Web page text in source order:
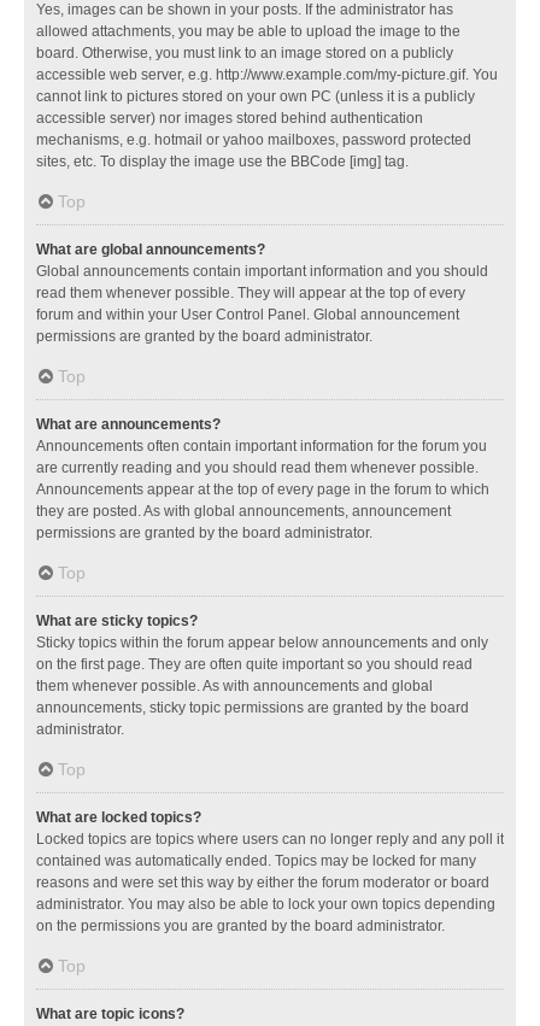
Yes, images can be shown in your posts. If the administrator has
allowed attachments, you may be able to upload the image to the
board. Otherwise, you must link to an image stored on a publicly
accessible web server, e.g. http://www.example.com/my-picture.gif. You
cannot link to pictures stored on your own PC (unless it is a publicly
accessible server) nor images stored behind authentication
mechanisms, e.g. hotmail or yahoo mailboxes, password protected
sites, etc. To display the image use the BBCode [img] tag.
Top
What are global announcements?
Global announcements contain important information and you should
read them whenever possible. They will appear at the top of every
forum and within your User Control Panel. Global announcement
permissions are granted by the board administrator.
Top
What are announcements?
Announcements often contain important information for the forum you
are currently reading and you should read them whenever possible.
Announcements appear at the top of every page in the forum to which
they are posted. As with global announcements, announcement
permissions are granted by the board administrator.
Top
What are sticky topics?
Sticky topics within the forum appear below announcements and only
on the first page. They are often quite important so you should read
them whenever possible. As with announcements and global
announcements, sticky topic permissions are granted by the board
administrator.
Top
What are locked topics?
Locked topics are topics where users can no longer reply and any poll it
contained was automatically ended. Topics may be locked for many
reasons and were set this way by either the forum moderator or board
administrator. You may also be able to lock your own topics depending
on the permissions you are granted by the board administrator.
Top
What are topic icons?